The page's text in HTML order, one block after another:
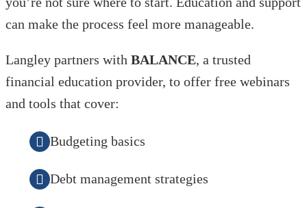
can make the process feel more manageable.
Langley partners with BALANCE, a trusted
financial education provider, to offer free webinars
and tools that cover:
Budgeting basics
Debt management strategies